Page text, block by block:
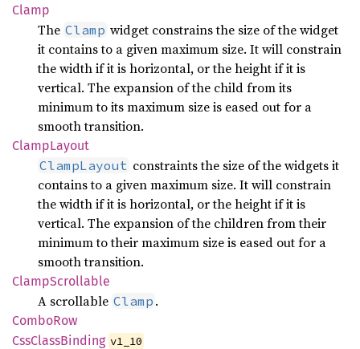
Clamp
The Clamp widget constrains the size of the widget
it contains to a given maximum size. It will constrain
the width if it is horizontal, or the height if it is
vertical. The expansion of the child from its
minimum to its maximum size is eased out for a
smooth transition.
ClampLayout
ClampLayout constraints the size of the widgets it
contains to a given maximum size. It will constrain
the width if it is horizontal, or the height if it is
vertical. The expansion of the children from their
minimum to their maximum size is eased out for a
smooth transition.
ClampScrollable
A scrollable Clamp .
ComboRow
CssClassBinding v1_10